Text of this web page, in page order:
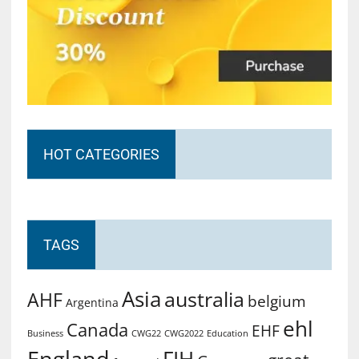
HOT CATEGORIES
TAGS
AHF Argentina Asiaaustralia belgium
Business Canada CWG22 CWG2022 Education EHF ehl